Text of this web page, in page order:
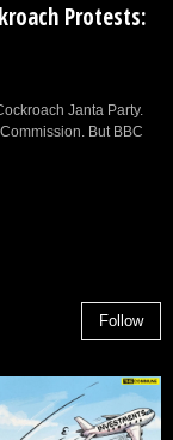
Protests:
Janta Party.
But BBC
Follow